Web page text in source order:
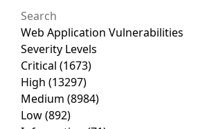
Web Application Vulnerabilities
Severity Levels
Critical (1673)
High (13297)
Medium (8984)
Low(892)